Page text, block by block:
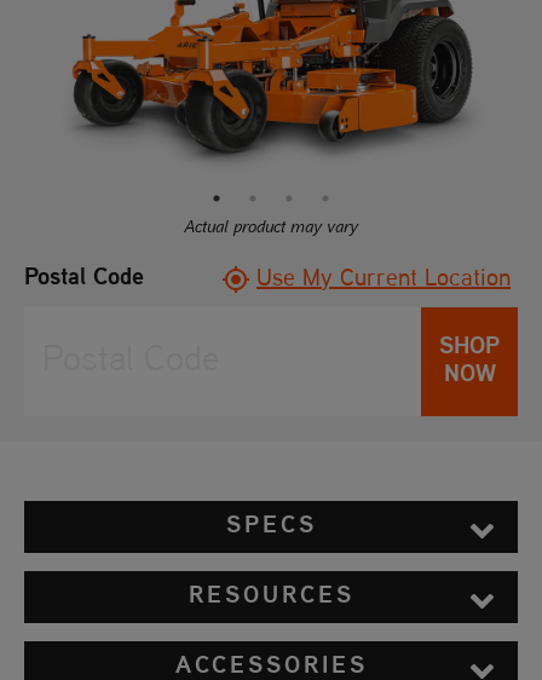
Reviews.
Actual product may vary
Postal Code Use My Current Location
SHOP
NOW
SPECS
RESOURCES
ACCESSORIES